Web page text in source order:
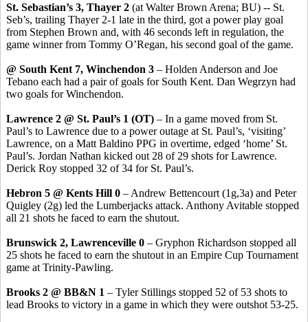
St. Sebastian’s 3, Thayer 2 (at Walter Brown Arena; BU) -- St.
Seb’s, trailing Thayer 2-1 late in the third, got a power play goal
from Stephen Brown and, with 46 seconds left in regulation, the
game winner from Tommy O’Regan, his second goal of the game.
@ South Kent 7, Winchendon 3 – Holden Anderson and Joe
Tebano each had a pair of goals for South Kent. Dan Wegrzyn had
two goals for Winchendon.
Lawrence 2 @ St. Paul’s 1 (OT) – In a game moved from St.
Paul’s to Lawrence due to a power outage at St. Paul’s, ‘visiting’
Lawrence, on a Matt Baldino PPG in overtime, edged ‘home’ St.
Paul’s. Jordan Nathan kicked out 28 of 29 shots for Lawrence.
Derick Roy stopped 32 of 34 for St. Paul’s.
Hebron 5 @ Kents Hill 0 – Andrew Bettencourt (1g,3a) and Peter
Quigley (2g) led the Lumberjacks attack. Anthony Avitable stopped
all 21 shots he faced to earn the shutout.
Brunswick 2, Lawrenceville 0 – Gryphon Richardson stopped all
25 shots he faced to earn the shutout in an Empire Cup Tournament
game at Trinity-Pawling.
Brooks 2 @ BB&N 1 – Tyler Stillings stopped 52 of 53 shots to
lead Brooks to victory in a game in which they were outshot 53-25.